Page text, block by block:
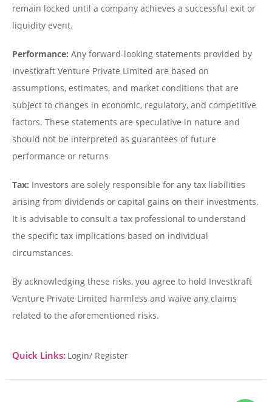
remain locked until a company achieves a successful exit or
liquidity event.
Performance: Any forward-looking statements provided by
Investkraft Venture Private Limited are based on
assumptions, estimates, and market conditions that are
subject to changes in economic, regulatory, and competitive
factors. These statements are speculative in nature and
should not be interpreted as guarantees of future
performance or returns
Tax: Investors are solely responsible for any tax liabilities
arising from dividends or capital gains on their investments.
It is advisable to consult a tax professional to understand
the specific tax implications based on individual
circumstances.
By acknowledging these risks, you agree to hold Investkraft
Venture Private Limited harmless and waive any claims
related to the aforementioned risks.
Quick Links: Login/ Register